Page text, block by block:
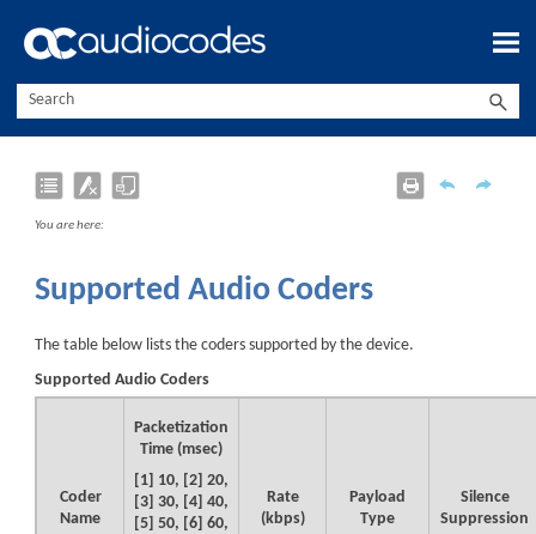
Skip To Main Content
You are here:
Supported Audio Coders
The table below lists the coders supported by thedevice.
Supported Audio Coders
Coder
Name
Packetization
Time (msec)
[1] 10, [2] 20,
[3] 30, [4] 40,
[5] 50, [6] 60,
Rate
(kbps)
Payload
Type
Silence
Suppression